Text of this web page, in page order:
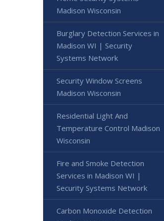
Madison Wisconsin
Burglary Detection Services in
Madison WI | Security
Systems Network
Security Window Screens
Madison Wisconsin
Residential Light And
Temperature Control Madison
Wisconsin
Fire and Smoke Detection
Services in Madison WI |
Security Systems Network
Carbon Monoxide Detection